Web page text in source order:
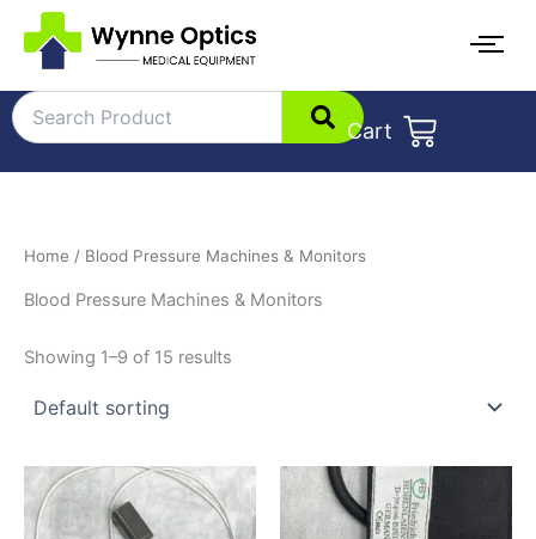
content
Cart
Home / Blood Pressure Machines & Monitors
Blood Pressure Machines & Monitors
Showing 1–9 of 15 results